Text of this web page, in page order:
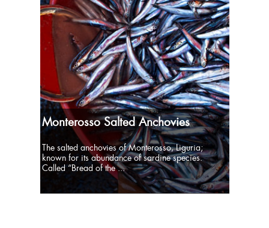
Monterosso Salted Anchovies
The salted anchovies of Monterosso, Liguria;
known for its abundance of sardine species.
Called “Bread of the ...